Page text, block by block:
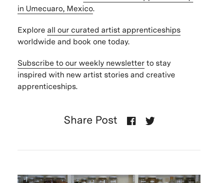
in Umecuaro, Mexico.
Explore all our curated artist apprenticeships
worldwide and book one today.
Subscribe to our weekly newsletterto stay
inspired with new artist stories and creative
apprenticeships.
Share Post